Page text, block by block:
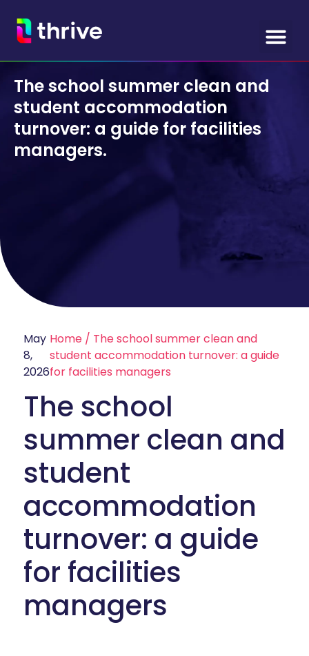
The school summer clean and
student accommodation
turnover: a guide for facilities
managers.
May
8,
2026
Home / The school summer clean and
student accommodation turnover: a guide
for facilities managers
The school
summer clean and
student
accommodation
turnover: a guide
for facilities
managers